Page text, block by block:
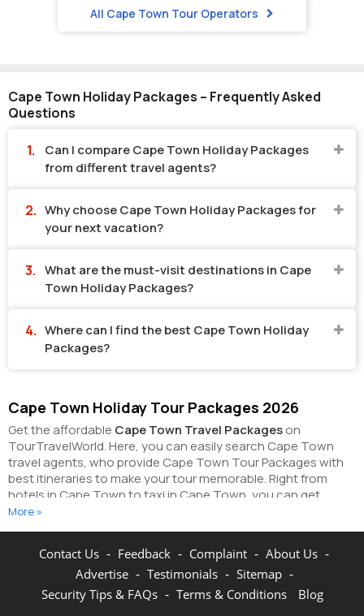
All Cape Town Tour Operators
Cape Town Holiday Packages – Frequently Asked
Questions
Can I compare Cape Town Holiday Packages
from different travel agents?
Why choose Cape Town Holiday Packages for
your next vacation?
What are the must-visit destinations in Cape
Town Holiday Packages?
Where can I find the best Cape Town Holiday
Packages?
Cape Town Holiday Tour Packages 2026
Get the affordable Cape Town Travel Packageson
TourTravelWorld. Here, you can easily search Cape Town
travel agents, who provide Cape Town Tour Packages with
best itineraries to make your tour memorable. Right from
hotels in Cape Town to taxi in Cape Town, you can get
everything related to your Cape Town tour on this portal.
have purchased. You can also make the most of your Cape
Town holidays by booking hotels online as well as packages
online here. The online hotel booking section here enables
More »
Contact Us - Feedback - Complaint - About Us -
Advertise - Testimonials - Sitemap -
Security Tips & FAQs - Terms & Conditions Blog